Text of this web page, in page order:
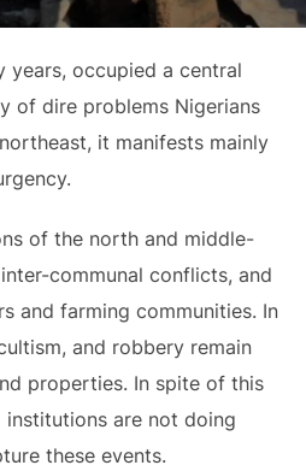
years, occupied a central
of dire problems Nigerians
it manifests mainly
of the north and middle-
communal conflicts, and
and farming communities. In
and robbery remain
properties. In spite of this
are not doing
these events.